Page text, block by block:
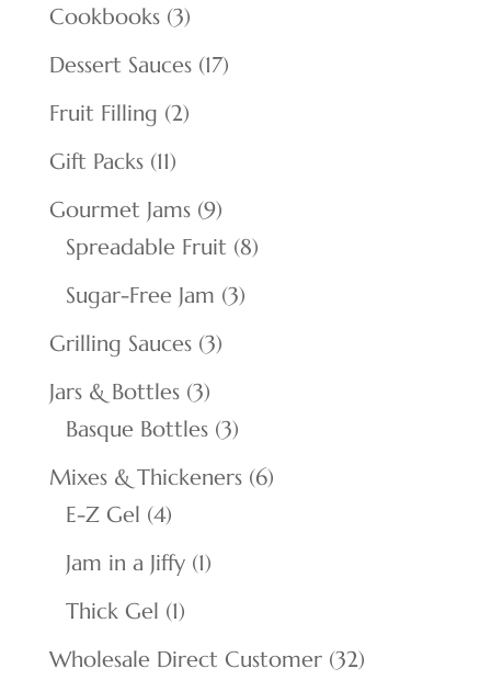
Cookbooks 33
products
Dessert Sauces 1717
Fruit Filling 22
Gift Packs 1111
products
Gourmet Jams 99
products
Spreadable Fruit 88
Sugar-Free Jam 33
Grilling Sauces 33
Jars & Bottles 33
products
Basque Bottles 33
products
Mixes & Thickeners 66
E-Z Gel 44
products
Jam in a Jiffy 11
Thick Gel 11
product
Wholesale Direct Customer 3232